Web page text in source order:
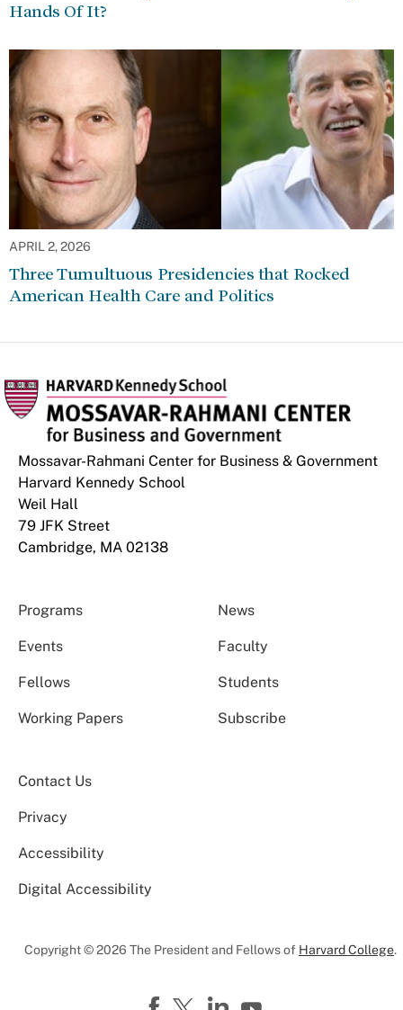
Hands Of It?
APRIL 2, 2026
Three Tumultuous Presidencies that Rocked
American Health Care and Politics
Mossavar-Rahmani Center for Business & Government
Harvard Kennedy School
Weil Hall
79 JFK Street
Cambridge, MA 02138
Programs News
Events Faculty
Fellows Students
Working Papers Subscribe
Contact Us
Privacy
Accessibility
Digital Accessibility
Copyright © 2026 The President and Fellows of Harvard College.